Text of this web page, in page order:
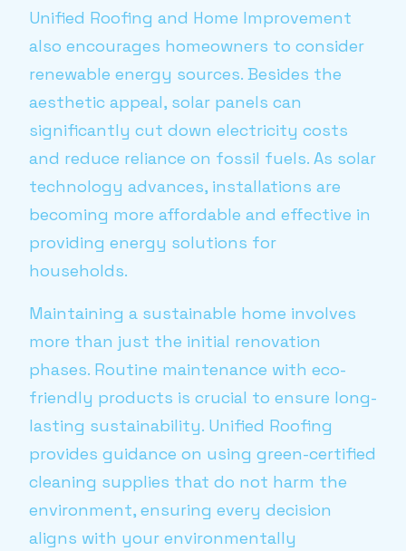
Unified Roofing and Home Improvement
also encourages homeowners to consider
renewable energy sources. Besides the
aesthetic appeal, solar panels can
significantly cut down electricity costs
and reduce reliance on fossil fuels. As solar
technology advances, installations are
becoming more affordable and effective in
providing energy solutions for
households.
Maintaining a sustainable home involves
more than just the initial renovation
phases. Routine maintenance with eco-
friendly products is crucial to ensure long-
lasting sustainability. Unified Roofing
provides guidance on using green-certified
cleaning supplies that do not harm the
environment, ensuring every decision
aligns with your environmentally